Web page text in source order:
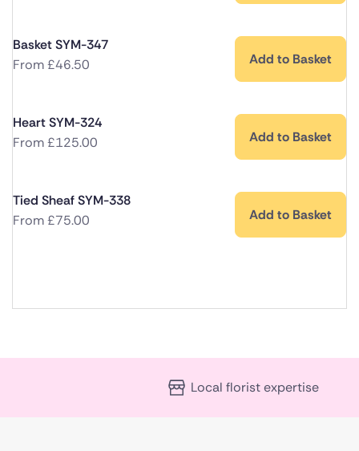
Basket SYM-347
From£46.50 Add to Basket
Heart SYM-324
From£125.00 Add to Basket
Tied Sheaf SYM-338
From£75.00 Add to Basket
Local florist expertise